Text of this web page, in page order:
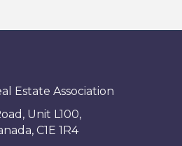
Estate Association
Unit L100,
C1E 1R4